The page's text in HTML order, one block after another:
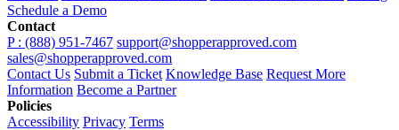
Schedule a Demo
Contact
P : (888) 951-7467 support@shopperapproved.com
sales@shopperapproved.com
Contact Us Submit a Ticket Knowledge Base Request More
Information Become a Partner
Policies
Accessibility Privacy Terms